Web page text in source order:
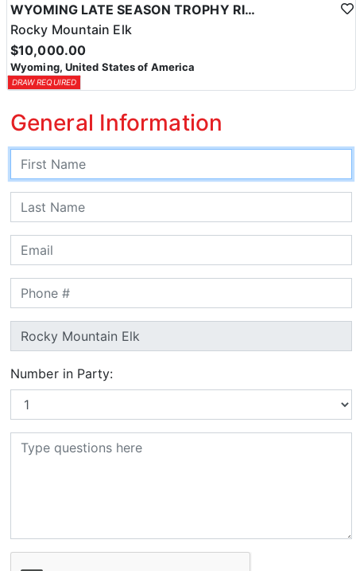
WYOMING LATE SEASON TROPHY RIFLE ELK HUNTS
Rocky Mountain Elk
$10,000.00
Wyoming, United States of America
DRAW REQUIRED
General Information
Number in Party: